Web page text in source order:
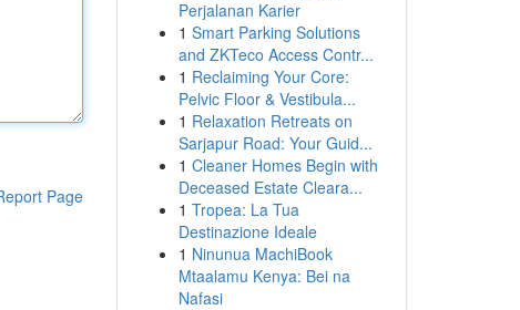
Page
Perjalanan Karier
1 Smart Parking Solutions
and ZKTeco Access Contr...
1 Reclaiming Your Core:
Pelvic Floor & Vestibula...
1 Relaxation Retreats on
Sarjapur Road: Your Guid...
1 Cleaner Homes Begin with
Deceased Estate Cleara...
1 Tropea: La Tua
Destinazione Ideale
1 Ninunua MachiBook
Mtaalamu Kenya: Bei na
Nafasi